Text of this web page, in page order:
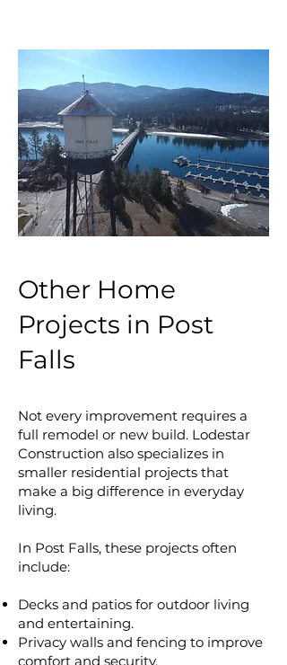
Other Home
Projects in Post
Falls
Not every improvement requires a
full remodel or new build. Lodestar
Construction also specializes in
smaller residential projects that
make a big difference in everyday
living.
In Post Falls, these projects often
include:
Decks and patios for outdoor living
and entertaining.
Privacy walls and fencing to improve
comfort and security.